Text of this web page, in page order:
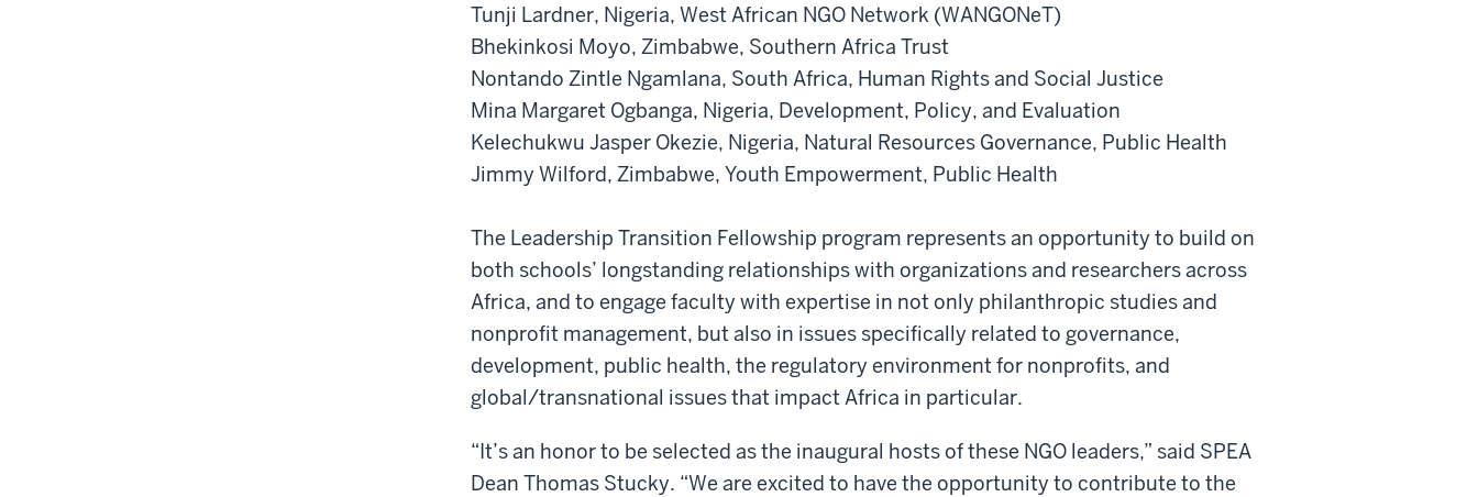
Tunji Lardner, Nigeria, West African NGO Network (WANGONeT)
Bhekinkosi Moyo, Zimbabwe, Southern Africa Trust
Nontando Zintle Ngamlana, South Africa, Human Rights and Social Justice
Mina Margaret Ogbanga, Nigeria, Development, Policy, and Evaluation
Kelechukwu Jasper Okezie, Nigeria, Natural Resources Governance, Public Health
Jimmy Wilford, Zimbabwe, Youth Empowerment, Public Health
The Leadership Transition Fellowship program represents an opportunity to build on
both schools’ longstanding relationships with organizations and researchers across
Africa, and to engage faculty with expertise in not only philanthropic studies and
nonprofit management, but also in issues specifically related to governance,
development, public health, the regulatory environment for nonprofits, and
global/transnational issues that impact Africa in particular.
“It’s an honor to be selected as the inaugural hosts of these NGO leaders,” said SPEA
Dean Thomas Stucky. “We are excited to have the opportunity to contribute to the